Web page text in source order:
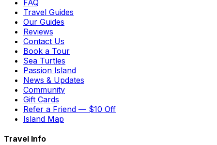
FAQ
Travel Guides
Our Guides
Reviews
Contact Us
Book a Tour
Sea Turtles
Passion Island
News & Updates
Community
Gift Cards
Refer a Friend — $10 Off
Island Map
Travel Info